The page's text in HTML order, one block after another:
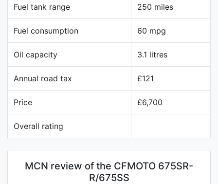
Fuel tank range 250 miles
Fuel consumption 60 mpg
Oil capacity 3.1 litres
Annual road tax £121
Price £6,700
Overall rating
MCN review of the CFMOTO 675SR-
R/675SS